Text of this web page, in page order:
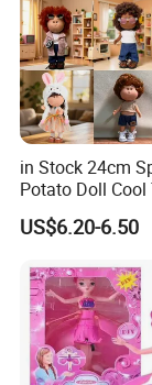
Service
QC; QA; CSR;
development
Key
The MU Group
in Stock 24cm
Potato Doll Cool
Plushie Full Body
Stuffed Toy
US$6.20-6.50